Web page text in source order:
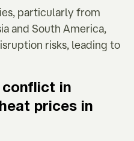
particularly from
and South America,
risks, leading to
conflict in
prices in